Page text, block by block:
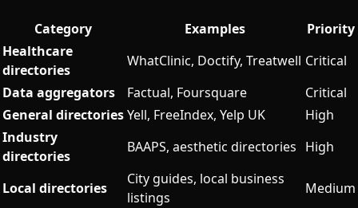
Category Examples
Priority
Healthcare
directories
WhatClinic, Doctify, Treatwell Critical
Data aggregators
Factual, Foursquare
Critical
General directoriesYell, FreeIndex, Yelp UK
High
Industry
directories
BAAPS, aesthetic directories High
Local directories
City guides, local business
listings
Medium